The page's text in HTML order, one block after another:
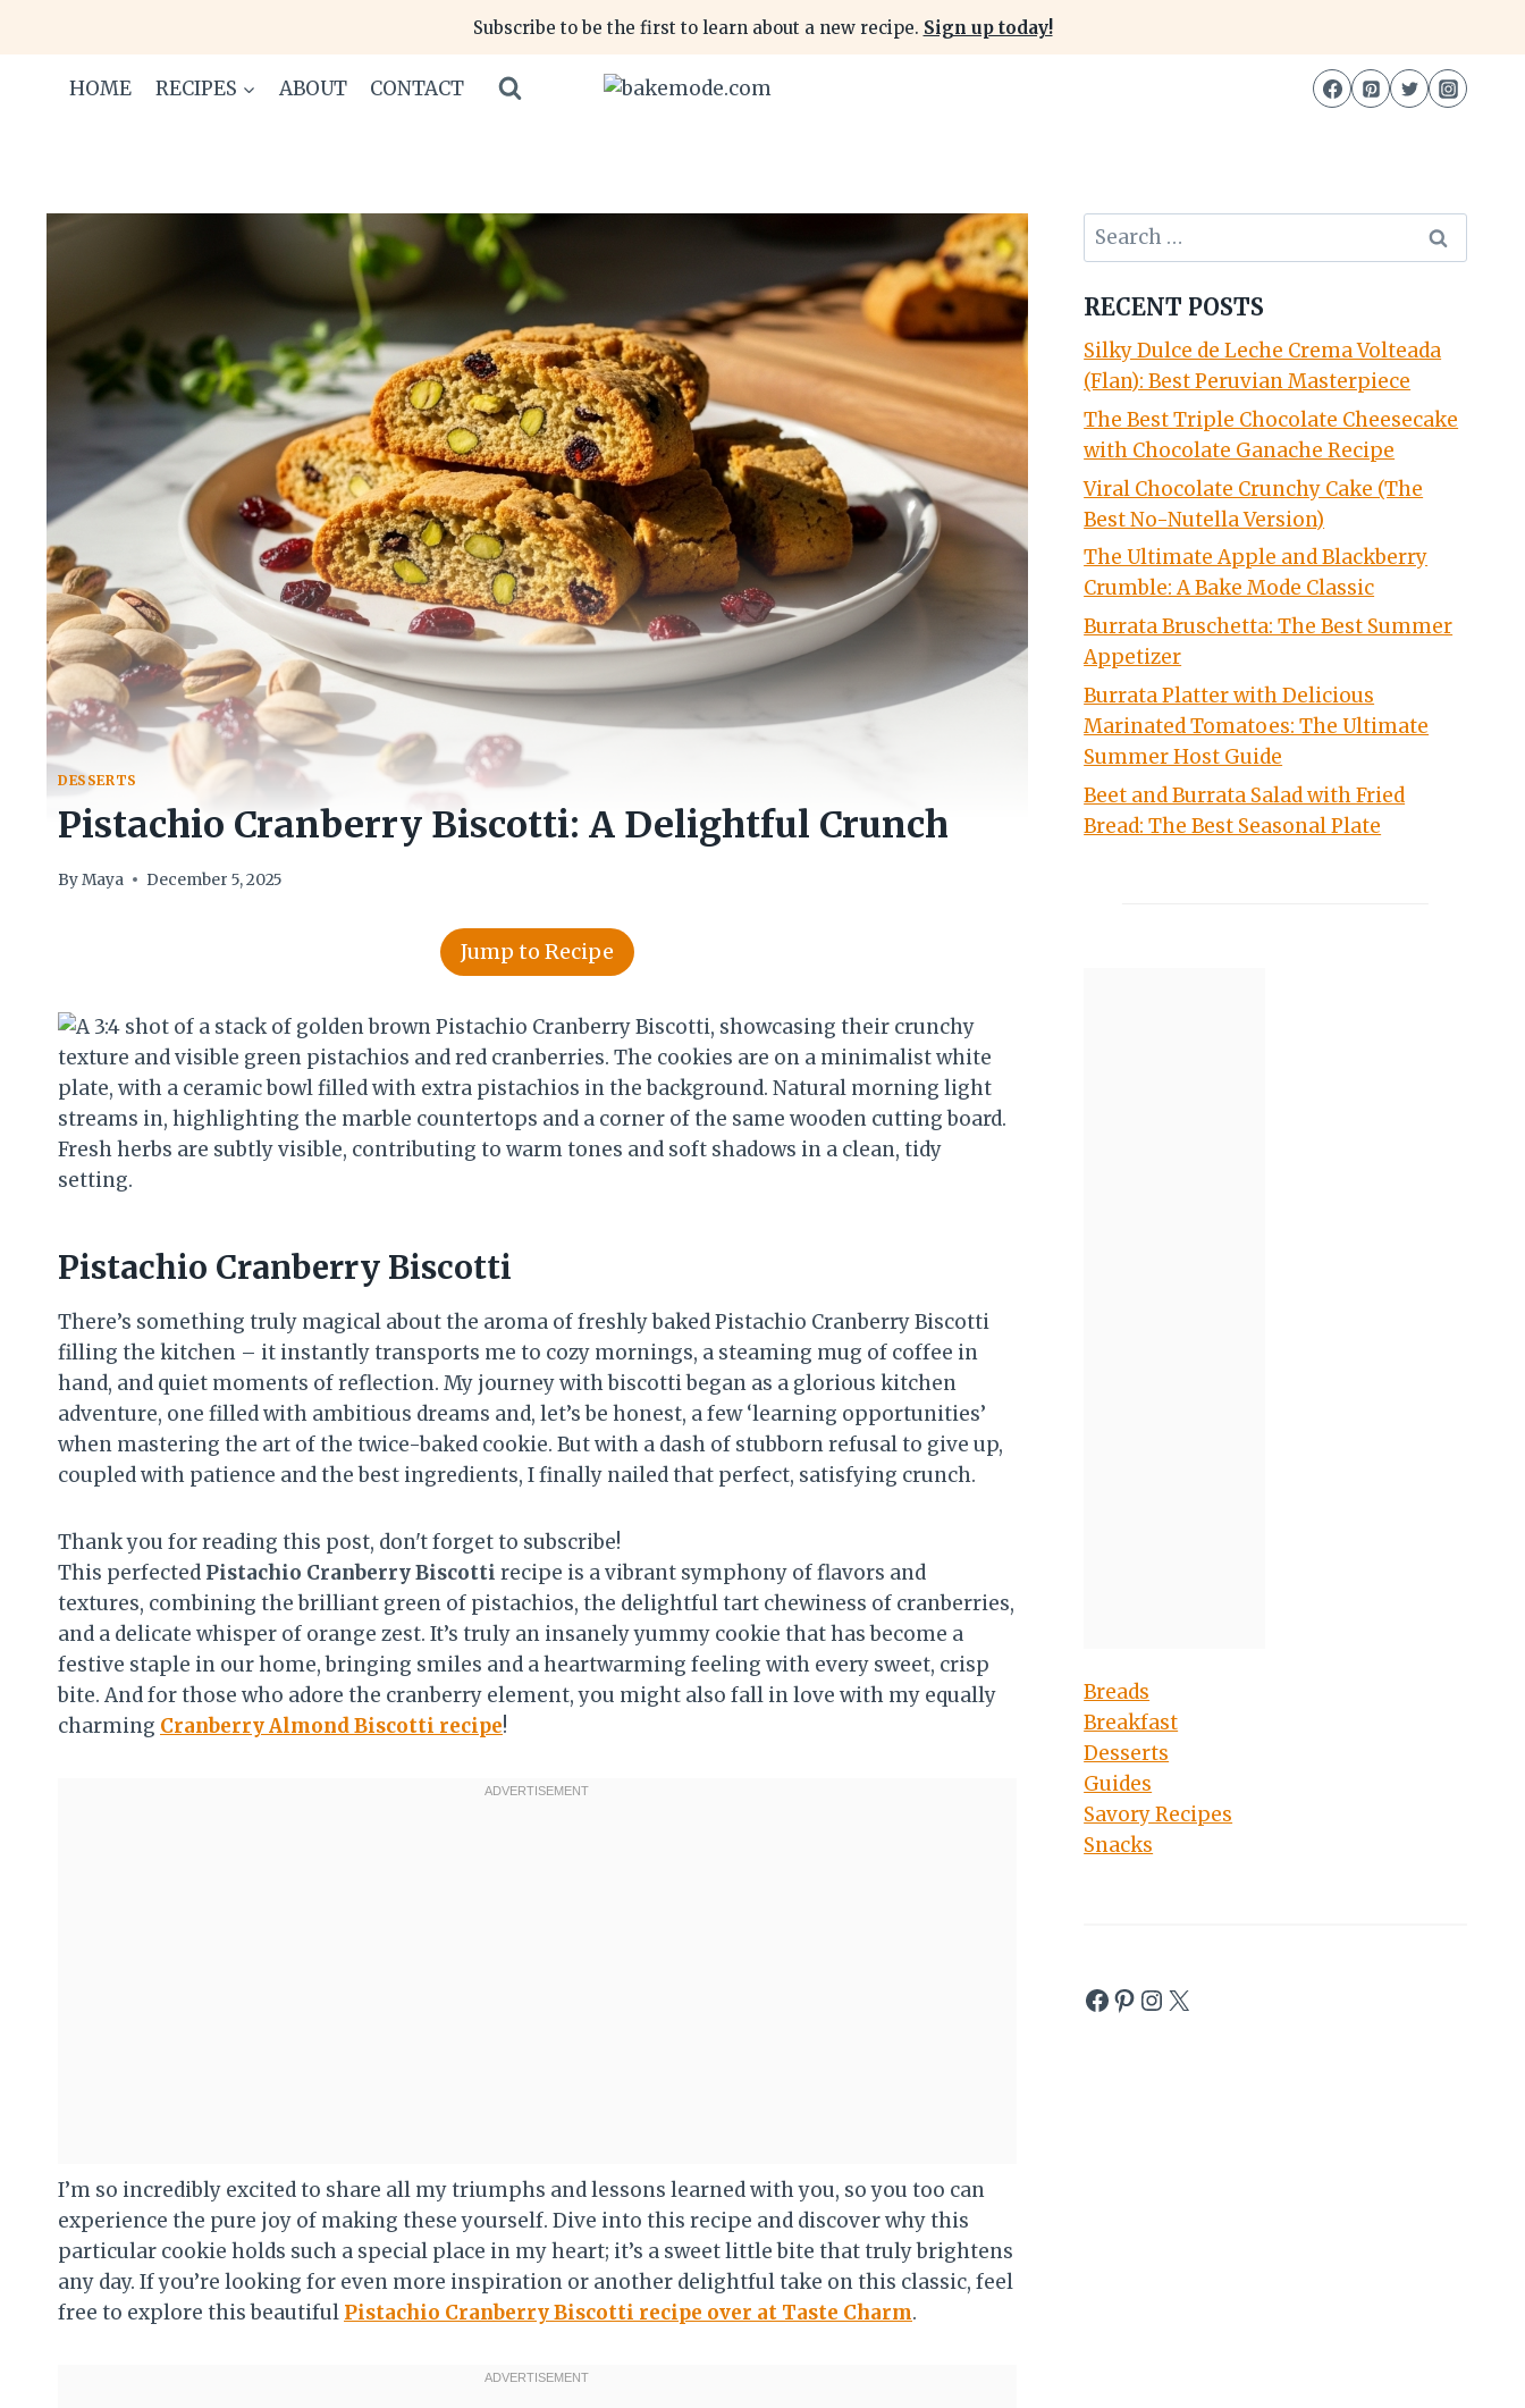
content
Subscribe to be the first to learn about a new recipe. Sign up today!
HOME RECIPES ABOUT CONTACT
DESSERTS
Pistachio Cranberry Biscotti: A Delightful Crunch
ByMaya December 5, 2025
Jump to Recipe
Pistachio Cranberry Biscotti
There’s something truly magical about the aroma of freshly baked Pistachio Cranberry Biscotti
filling the kitchen – it instantly transports me to cozy mornings, a steaming mug of coffee in
hand, and quiet moments of reflection. My journey with biscotti began as a glorious kitchen
adventure, one filled with ambitious dreams and, let’s be honest, a few ‘learning opportunities’
when mastering the art of the twice-baked cookie. But with a dash of stubborn refusal to give up,
coupled with patience and the best ingredients, I finally nailed that perfect, satisfying crunch.
Thank you for reading this post, don't forget to subscribe!
This perfected Pistachio Cranberry Biscotti recipe is a vibrant symphony of flavors and
textures, combining the brilliant green of pistachios, the delightful tart chewiness of cranberries,
and a delicate whisper of orange zest. It’s truly an insanely yummy cookie that has become a
festive staple in our home, bringing smiles and a heartwarming feeling with every sweet, crisp
bite. And for those who adore the cranberry element, you might also fall in love with my equally
charming Cranberry Almond Biscotti recipe!
I’m so incredibly excited to share all my triumphs and lessons learned with you, so you too can
experience the pure joy of making these yourself. Dive into this recipe and discover why this
particular cookie holds such a special place in my heart; it’s a sweet little bite that truly brightens
any day. If you’re looking for even more inspiration or another delightful take on this classic, feel
free to explore this beautiful Pistachio Cranberry Biscotti recipe over at Taste Charm.
Search
for:
RECENT POSTS
Silky Dulce de Leche Crema Volteada
(Flan): Best Peruvian Masterpiece
The Best Triple Chocolate Cheesecake
with Chocolate Ganache Recipe
Viral Chocolate Crunchy Cake (The
Best No-Nutella Version)
The Ultimate Apple and Blackberry
Crumble: A Bake Mode Classic
Burrata Bruschetta: The Best Summer
Appetizer
Burrata Platter with Delicious
Marinated Tomatoes: The Ultimate
Summer Host Guide
Beet and Burrata Salad with Fried
Bread: The Best Seasonal Plate
Breads
Breakfast
Desserts
Guides
Savory Recipes
Snacks
Facebook
Pinterest
Instagram
X